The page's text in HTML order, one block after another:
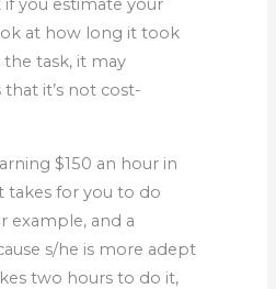
you estimate your
at how long it took
task, it may
it’s not cost-
$150 an hour in
takes for you to do
example, and a
s/he is more adept
two hours to do it,